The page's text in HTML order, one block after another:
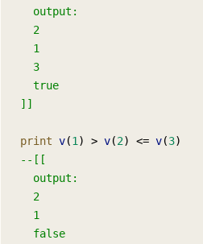
  output:
  2
  1
  3
  true
]]
print v(1 ) > v(2) <= v(3)
--[[
  output:
  2
  1
  false